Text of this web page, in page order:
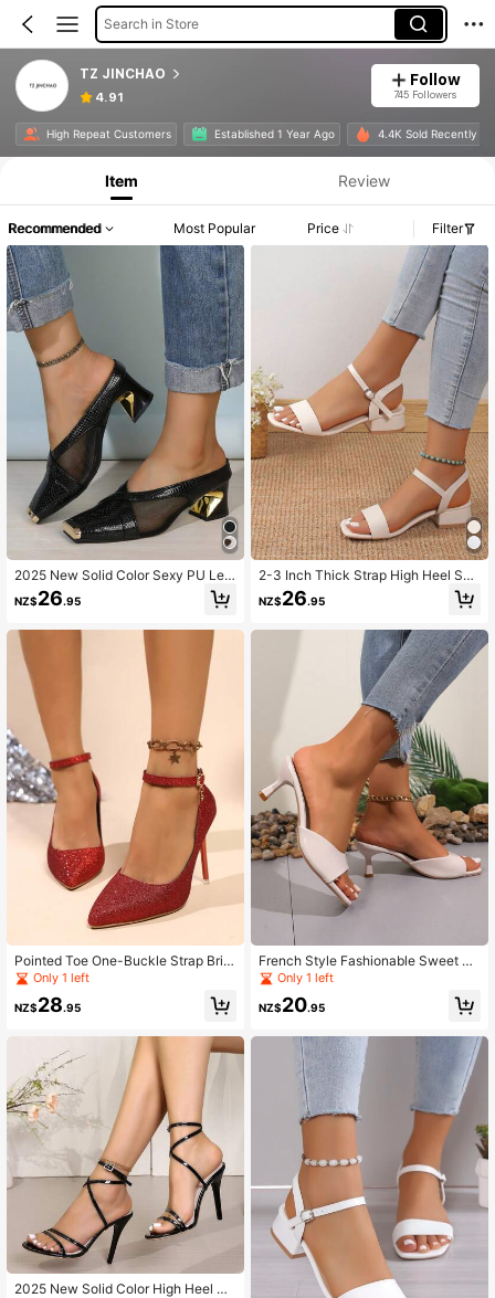
Search in Store
TZ JINCHAO
4.91
Follow
745 Followers
High Repeat Customers Established 1 Year Ago 4.4K Sold Recently
Item Review
Recommended Most Popular Price Filter
2025 New Solid Color Sexy PU Lea
ther Metal Chain High Heel Pumps,
Party Wear All Season
NZ$26.95
Pointed Toe One-Buckle Strap Brid
al Shoes, Red High Heel Pumps For
Only 1 left
NZ$28.95
2025 New Solid Color High Heel Sa
2-3 Inch Thick Strap High Heel San
dals, New Summer 2025 Collection
NZ$26.95
French Style Fashionable Sweet Op
en Toe Sandals, Summer
Only 1 left
NZ$20.95